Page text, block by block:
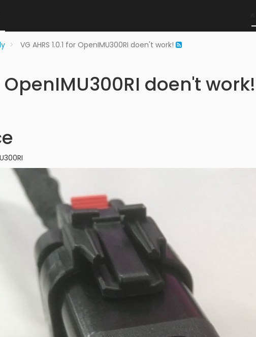
VG AHRS 1.0.1 for OpenIMU300RI doen't work!
OpenIMU300RI doen't work!